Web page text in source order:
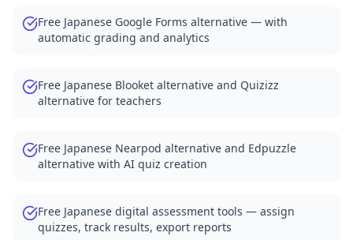
Free Japanese Google Forms alternative — with
automatic grading and analytics
Free Japanese Blooket alternative and Quizizz
alternative for teachers
Free Japanese Nearpod alternative and Edpuzzle
alternative with AI quiz creation
Free Japanese digital assessment tools — assign
quizzes, track results, export reports